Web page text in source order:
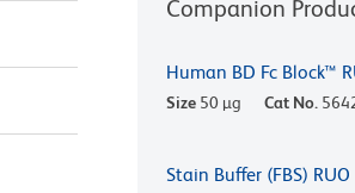
Companion
Human BD Fc Block™
Size 50 µg Cat No.
Stain Buffer (FBS) RUO